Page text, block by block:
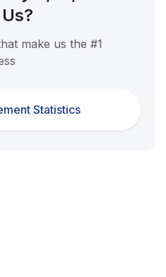
make us the #1
Statistics